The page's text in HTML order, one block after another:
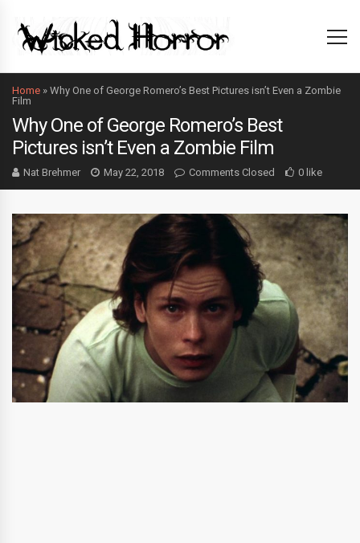
Home » Why One of George Romero’s Best Pictures isn’t Even a Zombie
Film
Why One of George Romero’s Best
Pictures isn’t Even a Zombie Film
Nat Brehmer May 22, 2018 Comments Closed 0 like